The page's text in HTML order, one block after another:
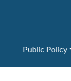
Public Policy